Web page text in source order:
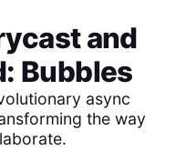
and
Bubbles
async
the way